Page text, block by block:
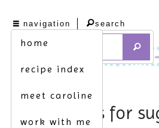
navigation
home
recipe index
meet caroline
work with me
search
dating sites for